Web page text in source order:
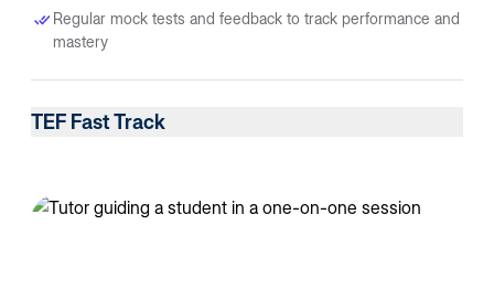
Regular mock tests and feedback to track performance and
mastery
TEF Fast Track
Achieve CLB 7+ within 6–7 months through a structured